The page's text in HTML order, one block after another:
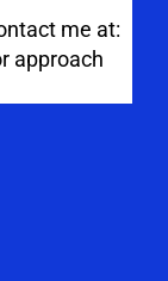
me at:
approach